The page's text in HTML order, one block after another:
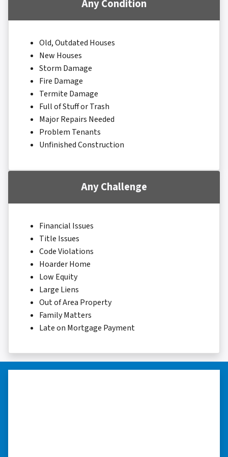
Any Condition
Old, Outdated Houses
New Houses
Storm Damage
Fire Damage
Termite Damage
Full of Stuff or Trash
Major Repairs Needed
Problem Tenants
Unfinished Construction
Any Challenge
Financial Issues
Title Issues
Code Violations
Hoarder Home
Low Equity
Large Liens
Out of Area Property
Family Matters
Late on Mortgage Payment